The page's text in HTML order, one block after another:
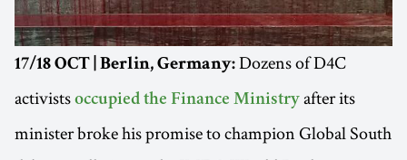
17/18 OCT | Berlin, Germany: Dozens of D4C
activists occupied the Finance Ministry after its
minister broke his promise to champion Global South